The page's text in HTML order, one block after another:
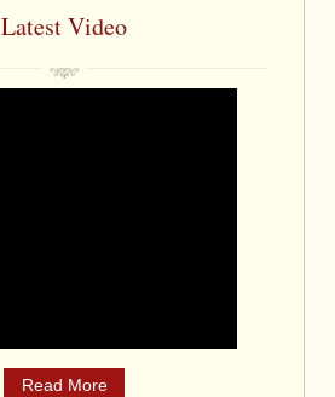
Latest Video
Read More